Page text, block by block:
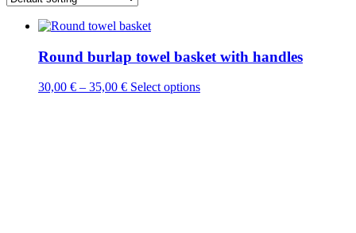
Round burlap towel basket with handles
30,00 € – 35,00 € Select optionsThis